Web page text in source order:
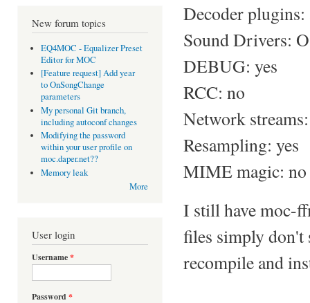
New forum topics
EQ4MOC - Equalizer Preset
Editor for MOC
[Feature request] Add year
to OnSongChange
parameters
My personal Git branch,
including autoconf changes
Modifying the password
within your user profile on
moc.daper.net??
Memory leak
More
User login
Username*
Password *
Decoder
Sound Drivers:
DEBUG: yes
RCC: no
Network
Resampling: yes
MIME magic: no
I still have moc-
files simply don't
recompile and